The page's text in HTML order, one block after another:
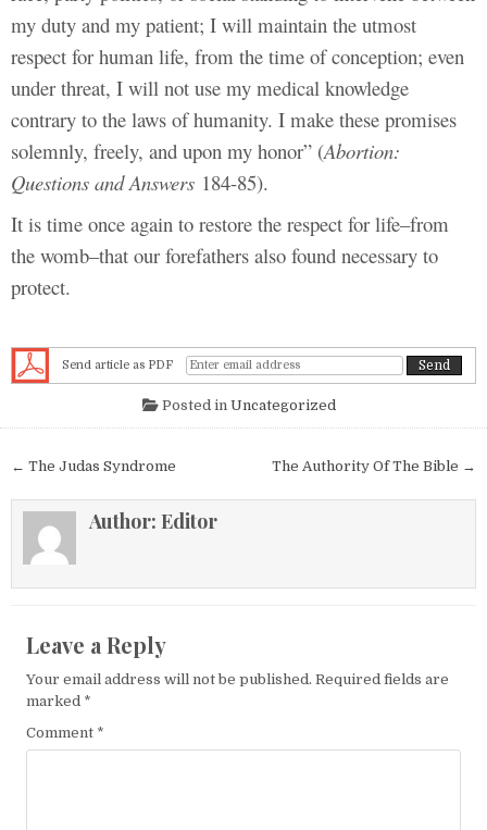
my duty and my patient; I will maintain the utmost
respect for human life, from the time of conception; even
under threat, I will not use my medical knowledge
contrary to the laws of humanity. I make these promises
solemnly, freely, and upon my honor” (Abortion:
Questions and Answers 184-85).
It is time once again to restore the respect for life–from
the womb–that our forefathers also found necessary to
protect.
Send article as PDF
Posted in Uncategorized
Post navigation The Authority Of The Bible →
← The Judas Syndrome
Author: Editor
Leave a Reply
Your email address will not be published. Required fields are
marked *
Comment *